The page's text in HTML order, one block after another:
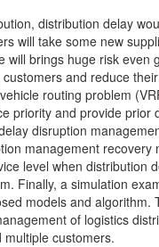
distribution delay
will take some new
will brings huge risk even
and reduce
routing problem
priority and provide
disruption
management
level when distribution
Finally, a simulation
models and
of logistics
customers.